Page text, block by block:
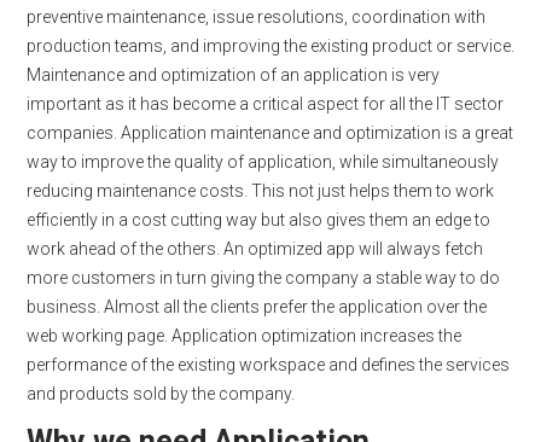
preventive maintenance, issue resolutions, coordination with
production teams, and improving the existing product or service.
Maintenance and optimization of an application is very
important as it has become a critical aspect for all the IT sector
companies. Application maintenance and optimization is a great
way to improve the quality of application, while simultaneously
reducing maintenance costs. This not just helps them to work
efficiently in a cost cutting way but also gives them an edge to
work ahead of the others. An optimized app will always fetch
more customers in turn giving the company a stable way to do
business. Almost all the clients prefer the application over the
web working page. Application optimization increases the
performance of the existing workspace and defines the services
and products sold by the company.